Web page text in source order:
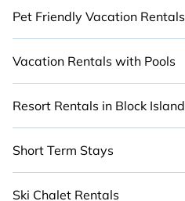
Pet Friendly Vacation Rentals
Vacation Rentals with Pools
Resort Rentals in Block Island
Short Term Stays
Ski Chalet Rentals